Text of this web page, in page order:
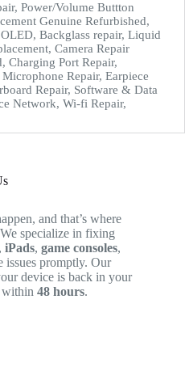
Power/Volume Buttton
Genuine Refurbished,
Backglass repair, Liquid
Camera Repair
Charging Port Repair,
Repair, Earpiece
Repair, Software & Data
Network, Wi-fi Repair,
and that’s where
specialize in fixing
,iPads,game consoles,
issues promptly. Our
device is back in your
within48 hours.